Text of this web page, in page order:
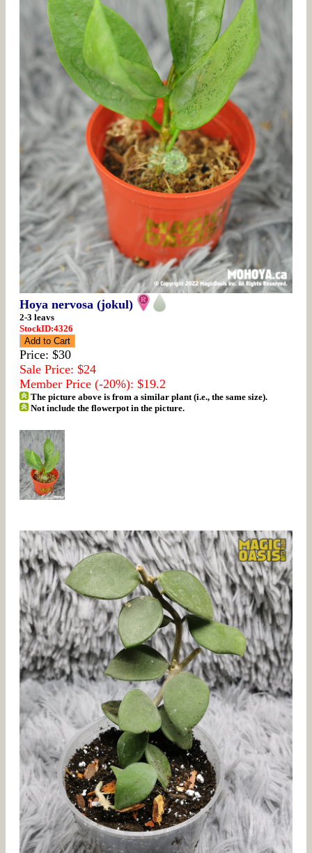
Hoya nervosa (jokul)
2-3 leavs
StockID:4326
Price: $30
Sale Price: $24
Member Price (-20%): $19.2
The picture above is from a similar plant (i.e., the same size).
Not include the flowerpot in the picture.